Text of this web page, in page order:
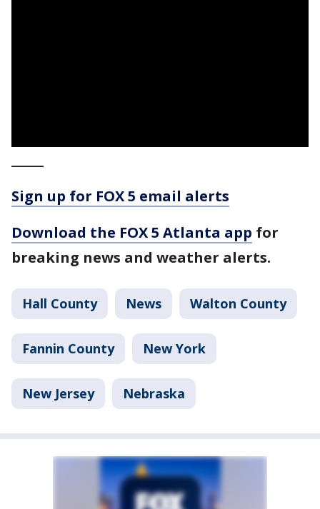
Sign up for FOX 5 email alerts
Download the FOX 5 Atlanta app for
breaking news and weather alerts.
Hall County News Walton County
Fannin County New York
New Jersey Nebraska